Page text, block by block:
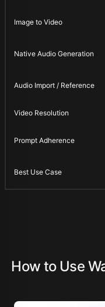
Image to Video
Native Audio Generation
Audio Import / Reference
Video Resolution
Prompt Adherence
Best Use Case
How to Use